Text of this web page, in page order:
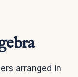
arranged in